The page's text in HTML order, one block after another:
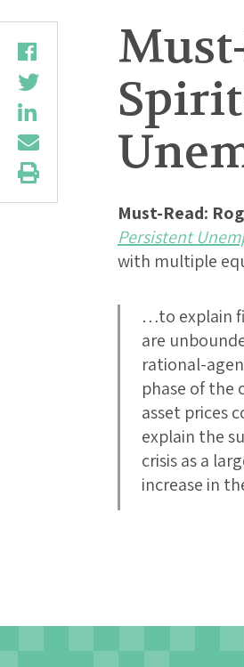
Must-Read:
Persistent
with multiple
…to explain
are
rational-
phase of the
asset prices
explain the
crisis as a
increase in